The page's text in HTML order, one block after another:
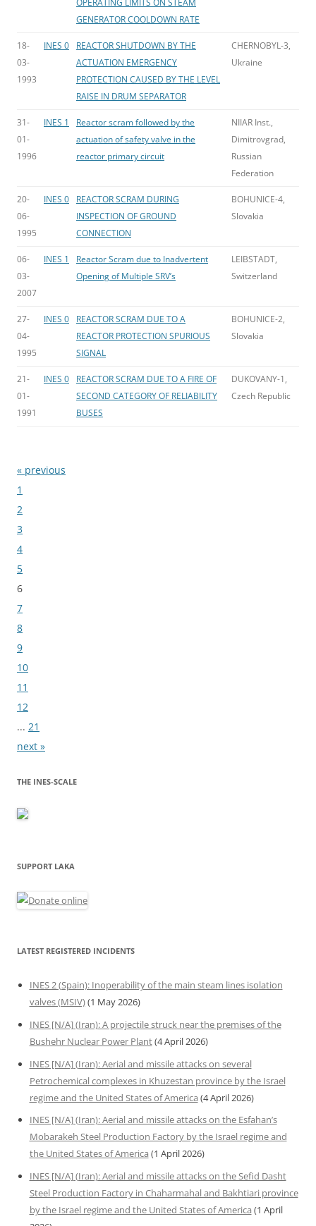
OPERATING LIMITS ON STEAM
GENERATOR COOLDOWN RATE
18-
03-
1993
INES 0
REACTOR SHUTDOWN BY THE
ACTUATION EMERGENCY
PROTECTION CAUSED BY THE LEVEL
RAISE IN DRUM SEPARATOR
CHERNOBYL-3,
Ukraine
31-
01-
1996
INES 1
Reactor scram followed by the
actuation of safety valve in the
reactor primary circuit
NIIAR Inst.,
Dimitrovgrad,
Russian
Federation
20-
06-
1995
INES 0
REACTOR SCRAM DURING
INSPECTION OF GROUND
CONNECTION
BOHUNICE-4,
Slovakia
06-
03-
2007
INES 1
Reactor Scram due to Inadvertent
Opening of Multiple SRV’s
LEIBSTADT,
Switzerland
27-
04-
1995
INES 0
REACTOR SCRAM DUE TO A
REACTOR PROTECTION SPURIOUS
SIGNAL
BOHUNICE-2,
Slovakia
21-
01-
1991
INES 0
REACTOR SCRAM DUE TO A FIRE OF
SECOND CATEGORY OF RELIABILITY
BUSES
DUKOVANY-1,
Czech Republic
Bladeren
« previous
1
2
3
4
5
6
7
8
9
10
11
12
... 21
next »
THE INES-SCALE
SUPPORT LAKA
LATEST REGISTERED INCIDENTS
INES 2 (Spain): Inoperability of the main steam lines isolation
valves (MSIV)(1 May 2026)
INES [N/A] (Iran): A projectile struck near the premises of the
Bushehr Nuclear Power Plant(4 April 2026)
INES [N/A] (Iran): Aerial and missile attacks on several
Petrochemical complexes in Khuzestan province by the Israel
regime and the United States of America (4 April 2026)
INES [N/A] (Iran): Aerial and missile attacks on the Esfahan’s
Mobarakeh Steel Production Factory by the Israel regime and
the United States of America (1 April 2026)
INES [N/A] (Iran): Aerial and missile attacks on the Sefid Dasht
Steel Production Factory in Chaharmahal and Bakhtiari province
by the Israel regime and the United States of America (1 April